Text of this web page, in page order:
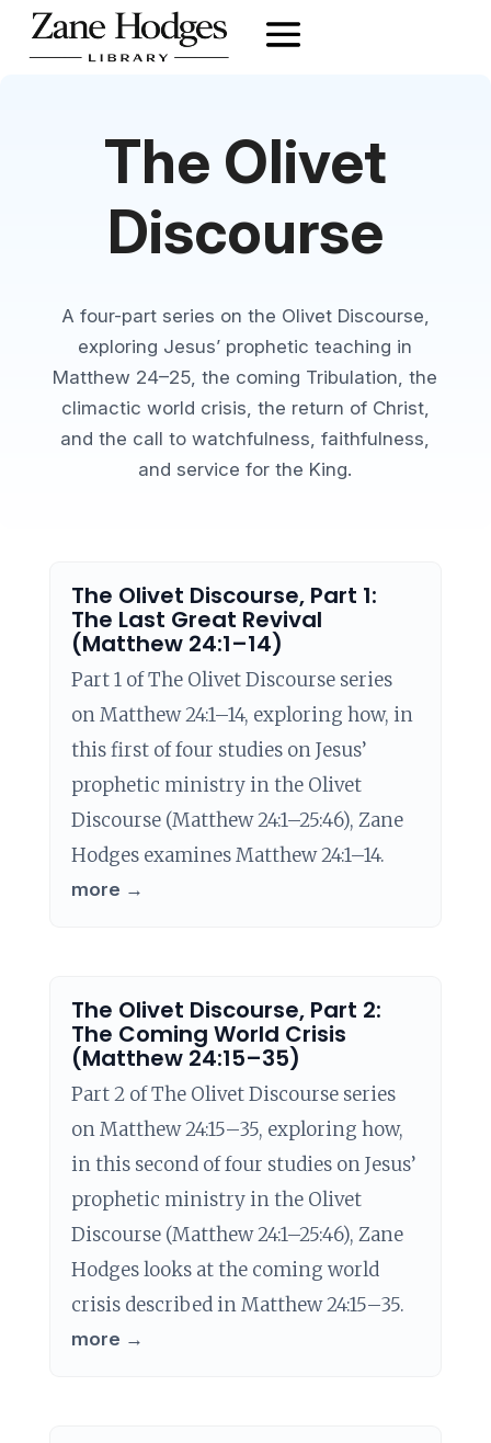
The Olivet
Discourse
A four-part series on the Olivet Discourse,
exploring Jesus’ prophetic teaching in
Matthew 24–25, the coming Tribulation, the
climactic world crisis, the return of Christ,
and the call to watchfulness, faithfulness,
and service for the King.
The Olivet Discourse, Part 1:
The Last Great Revival
(Matthew 24:1–14)
Part 1 of The Olivet Discourse series
on Matthew 24:1–14, exploring how, in
this first of four studies on Jesus’
prophetic ministry in the Olivet
Discourse (Matthew 24:1–25:46), Zane
Hodges examines Matthew 24:1–14.
more →
The Olivet Discourse, Part 2:
The Coming World Crisis
(Matthew 24:15–35)
Part 2 of The Olivet Discourse series
on Matthew 24:15–35, exploring how,
in this second of four studies on Jesus’
prophetic ministry in the Olivet
Discourse (Matthew 24:1–25:46), Zane
Hodges looks at the coming world
crisis described in Matthew 24:15–35.
more →